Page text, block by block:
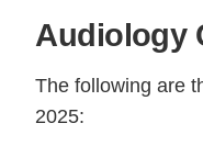
Audiology
The following are
2025: